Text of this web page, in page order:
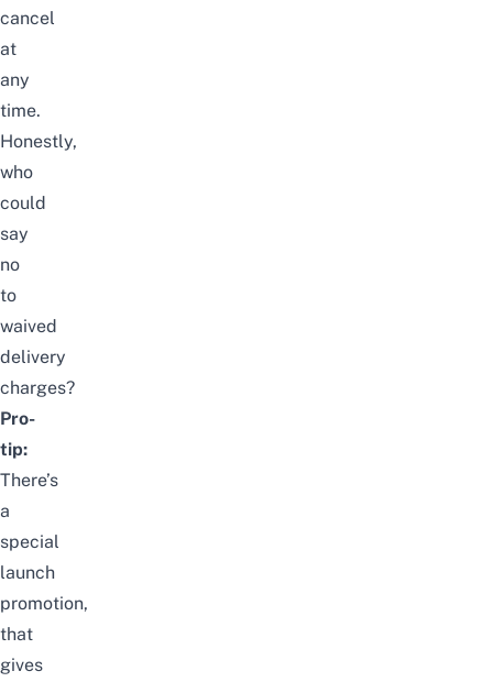
cancel
at
any
time.
Honestly,
who
could
say
no
to
waived
delivery
charges?
Pro-
tip:
There’s
a
special
launch
promotion,
that
gives